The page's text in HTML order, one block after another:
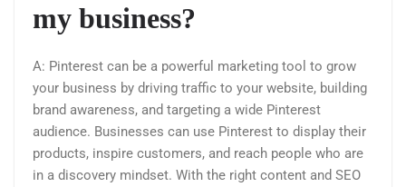
my business?
A: Pinterest can be a powerful marketing tool to grow
your business by driving traffic to your website, building
brand awareness, and targeting a wide Pinterest
audience. Businesses can use Pinterest to display their
products, inspire customers, and reach people who are
in a discovery mindset. With the right content and SEO